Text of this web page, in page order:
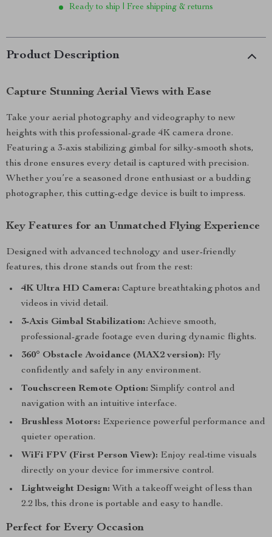
Ready to ship | Free shipping & returns
Product Description
Capture Stunning Aerial Views with Ease
Take your aerial photography and videography to new
heights with this professional-grade 4K camera drone.
Featuring a 3-axis stabilizing gimbal for silky-smooth shots,
this drone ensures every detail is captured with precision.
Whether you’re a seasoned drone enthusiast or a budding
photographer, this cutting-edge device is built to impress.
Key Features for an Unmatched Flying Experience
Designed with advanced technology and user-friendly
features, this drone stands out from the rest:
4K Ultra HD Camera: Capture breathtaking photos and
videos in vivid detail.
3-Axis Gimbal Stabilization: Achieve smooth,
professional-grade footage even during dynamic flights.
360° Obstacle Avoidance (MAX2 version): Fly
confidently and safely in any environment.
Touchscreen Remote Option: Simplify control and
navigation with an intuitive interface.
Brushless Motors: Experience powerful performance and
quieter operation.
WiFi FPV (First Person View): Enjoy real-time visuals
directly on your device for immersive control.
Lightweight Design: With a takeoff weight of less than
2.2 lbs, this drone is portable and easy to handle.
Perfect for Every Occasion